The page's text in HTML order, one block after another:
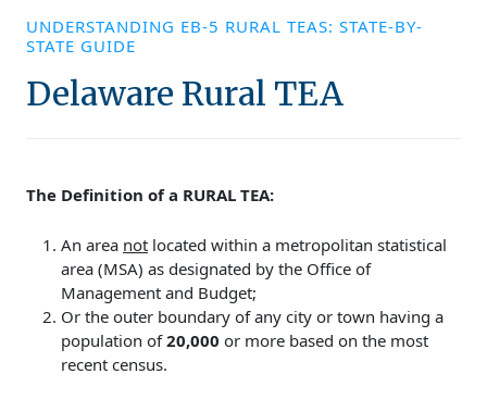
UNDERSTANDING EB-5 RURAL TEAS: STATE-BY-
STATE GUIDE
Delaware Rural TEA
The Definition of a RURAL TEA:
An area not located within a metropolitan statistical
area (MSA) as designated by the Office of
Management and Budget;
Or the outer boundary of any city or town having a
population of20,000 or more based on the most
recent census.